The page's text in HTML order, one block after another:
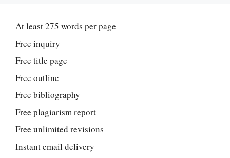
At least 275 words per page
Free inquiry
Free title page
Free outline
Free bibliography
Free plagiarism report
Free unlimited revisions
Instant email delivery